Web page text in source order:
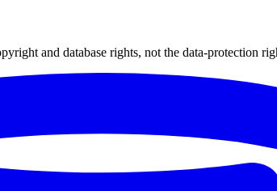
and database rights, not the data-protection